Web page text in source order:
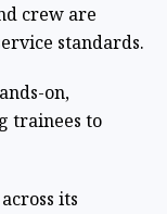
crew are
standards.
on,
trainees to
its